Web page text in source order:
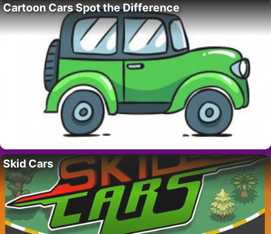
Cartoon Cars Spot the Difference
Skid Cars